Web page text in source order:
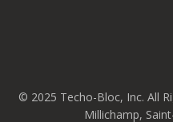
© 2025 Techo-Bloc, Inc. All
Millichamp,